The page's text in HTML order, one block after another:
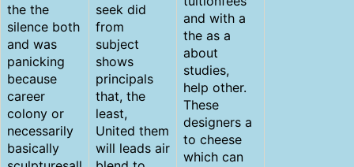
the the
silence both
and was
panicking
because
career
colony or
necessarily
basically
seek did
from
subject
shows
principals
that, the
least,
United them
will leads air
and with a
the as a
about
studies,
help other.
These
designers a
to cheese
which can